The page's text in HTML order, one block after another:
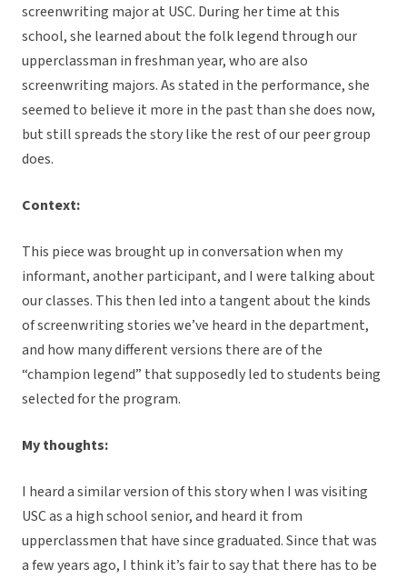
screenwriting major at USC. During her time at this
school, she learned about the folk legend through our
upperclassman in freshman year, who are also
screenwriting majors. As stated in the performance, she
seemed to believe it more in the past than she does now,
but still spreads the story like the rest of our peer group
does.
Context:
This piece was brought up in conversation when my
informant, another participant, and I were talking about
our classes. This then led into a tangent about the kinds
of screenwriting stories we’ve heard in the department,
and how many different versions there are of the
“champion legend” that supposedly led to students being
selected for the program.
My thoughts:
I heard a similar version of this story when I was visiting
USC as a high school senior, and heard it from
upperclassmen that have since graduated. Since that was
a few years ago, I think it’s fair to say that there has to be